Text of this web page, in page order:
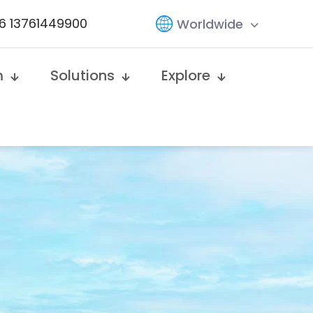
13761449900 Worldwide
Solutions Explore